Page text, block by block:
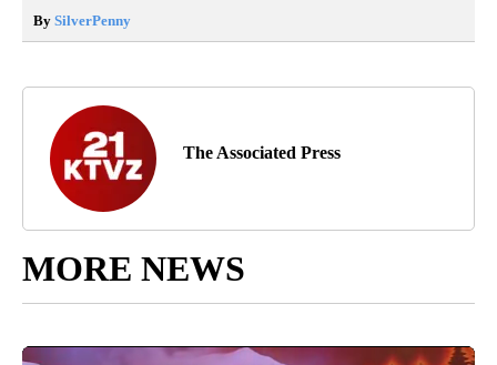
By SilverPenny
The Associated Press
MORE NEWS